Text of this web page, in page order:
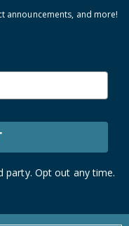
announcements, and more!
party. Opt out any time.